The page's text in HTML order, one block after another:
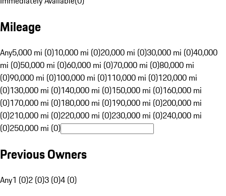
Mileage
Any5,000 mi (0)10,000 mi (0)20,000 mi (0)30,000 mi (0)40,000
mi (0)50,000 mi (0)60,000 mi (0)70,000 mi (0)80,000 mi
(0)90,000 mi (0)100,000 mi (0)110,000 mi (0)120,000 mi
(0)130,000 mi (0)140,000 mi (0)150,000 mi (0)160,000 mi
(0)170,000 mi (0)180,000 mi (0)190,000 mi (0)200,000 mi
(0)210,000 mi (0)220,000 mi (0)230,000 mi (0)240,000 mi
(0)250,000 mi (0)
Previous Owners
Any1 (0)2 (0)3 (0)4 (0)